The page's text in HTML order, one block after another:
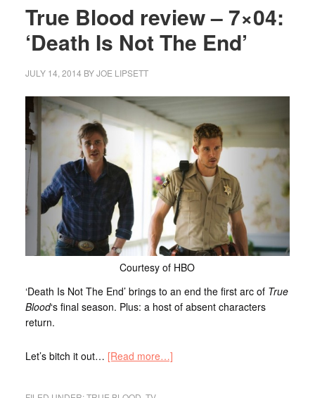
True Blood review – 7×04:
‘Death Is Not The End’
JULY 14, 2014 BYJOE LIPSETT
Courtesy of HBO
‘Death Is Not The End’ brings to an end the first arc of True
Blood‘s final season. Plus: a host of absent characters
return.
Let’s bitch it out… [Read more…]